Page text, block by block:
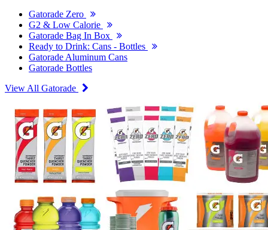
Gatorade Zero
G2 & Low Calorie
Gatorade Bag In Box
Ready to Drink: Cans - Bottles
Gatorade Aluminum Cans
Gatorade Bottles
View All Gatorade